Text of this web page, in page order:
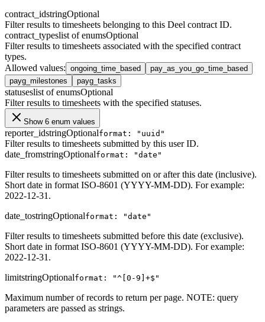
contract_idstringOptional
Filter results to timesheets belonging to this Deel contract ID.
contract_typeslist of enumsOptional
Filter results to timesheets associated with the specified contract
types.
Allowed values: ongoing_time_based
pay_as_you_go_time_based
payg_milestones
payg_tasks
statuseslist of enumsOptional
Filter results to timesheets with the specified statuses.
Show 6 enum values
reporter_idstringOptionalformat: "uuid"
Filter results to timesheets submitted by this user ID.
date_fromstringOptionalformat: "date"
Filter results to timesheets submitted on or after this date (inclusive).
Short date in format ISO-8601 (YYYY-MM-DD). For example:
2022-12-31.
date_tostringOptionalformat: "date"
Filter results to timesheets submitted before this date (exclusive).
Short date in format ISO-8601 (YYYY-MM-DD). For example:
2022-12-31.
limitstringOptionalformat: "^[0-9]+$"
Maximum number of records to return per page. NOTE: query
parameters are passed as strings.